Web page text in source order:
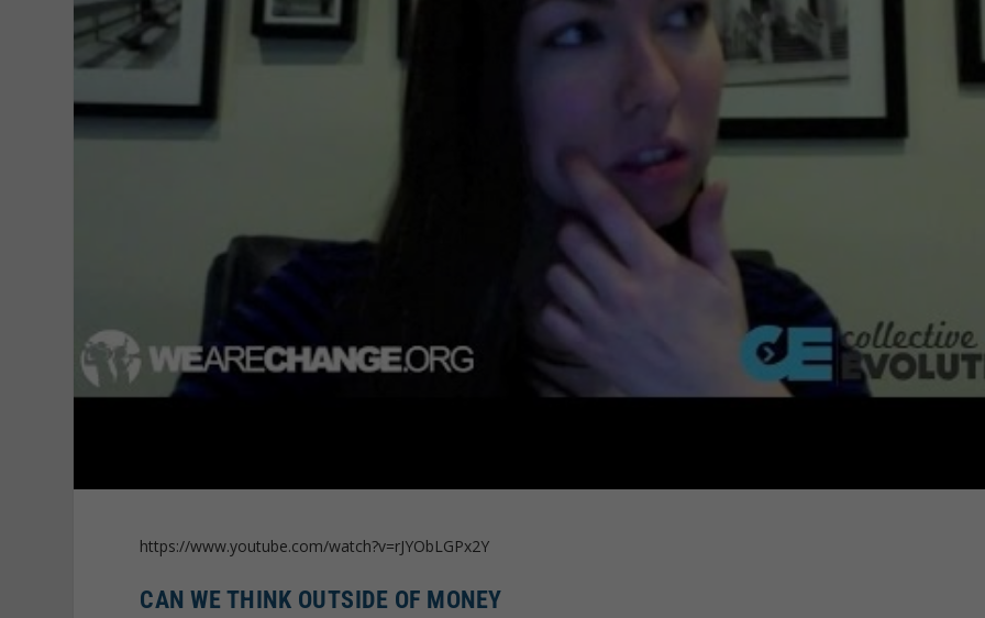
https://www.youtube.com/watch?v=rJYObLGPx2Y
CAN WE THINK OUTSIDE OF MONEY